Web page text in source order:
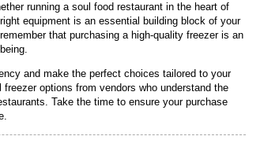
running a soul food restaurant in the heart of
equipment is an essential building block of your
that purchasing a high-quality freezer is an
and make the perfect choices tailored to your
options from vendors who understand the
Take the time to ensure your purchase